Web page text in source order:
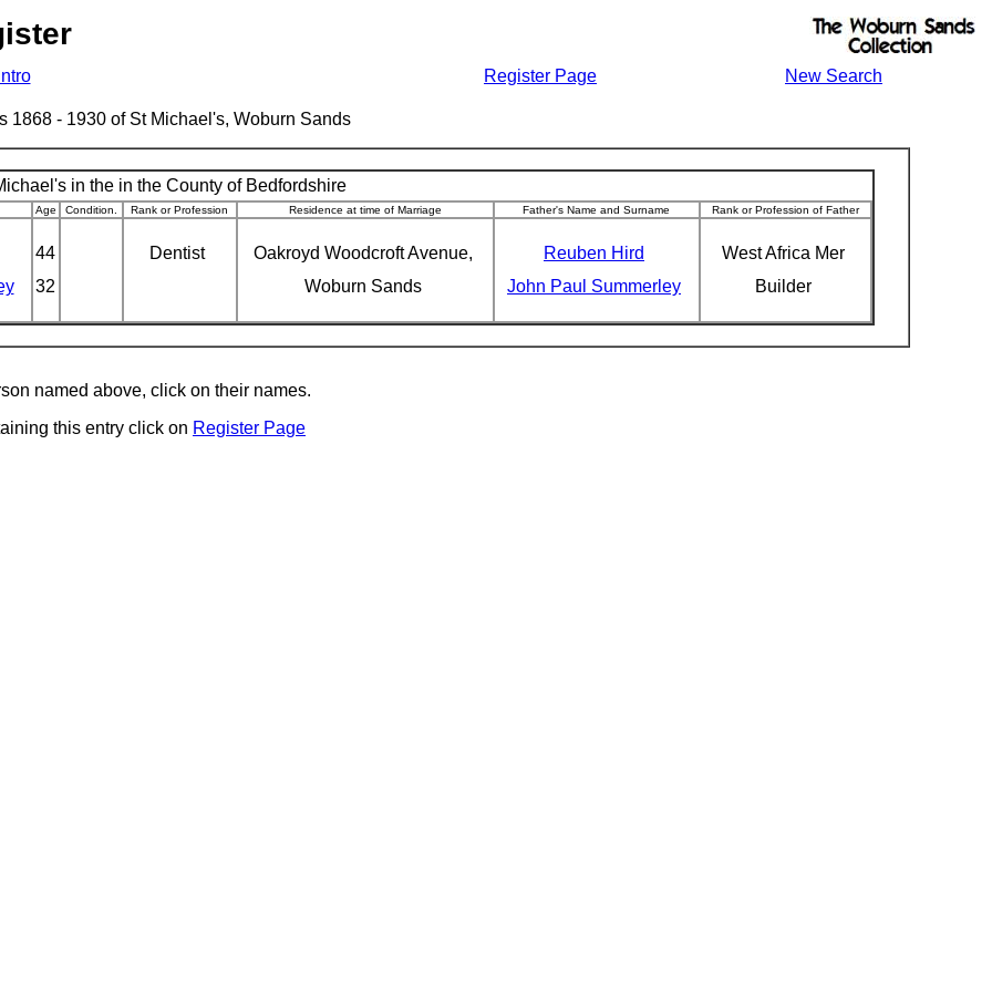
Register Page New Search
1868 - 1930 of St Michael's, Woburn Sands
in the in the County of Bedfordshire
Age Condition. Rank or Profession Residence at time of Marriage Father's Name and Surname Rank or Profession of Father
44
32
Dentist
Oakroyd Woodcroft Avenue,
Woburn Sands
Reuben Hird
John Paul Summerley
West Africa Mer
Builder
named above, click on their names.
this entry click on Register Page